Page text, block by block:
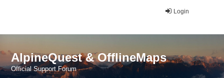
Login
AlpineQuest & OfflineMaps
Official Support Forum